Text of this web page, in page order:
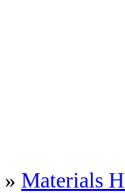
» Materials